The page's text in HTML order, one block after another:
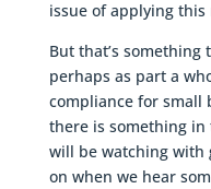
issue of applying this
But that’s
perhaps as part a
compliance for small
there is something
will be watching with
on when we hear